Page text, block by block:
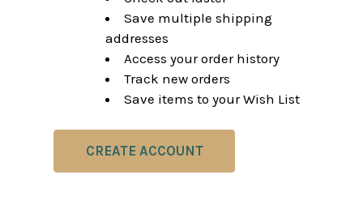
Save multiple shipping
addresses
Access your order history
Track new orders
Save items to your Wish List
CREATE ACCOUNT